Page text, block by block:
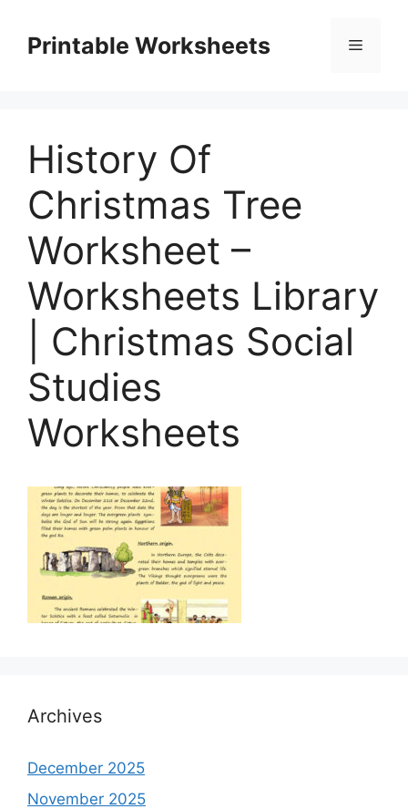
contentPrintable Worksheets Menu
History Of
Christmas Tree
Worksheet –
Worksheets Library
| Christmas Social
Studies
Worksheets
Archives
December 2025
November 2025